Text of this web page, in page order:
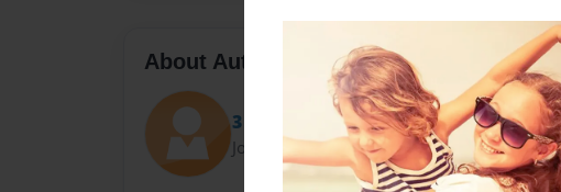
About Author
3 marbles
Joined: Dec-08-2015